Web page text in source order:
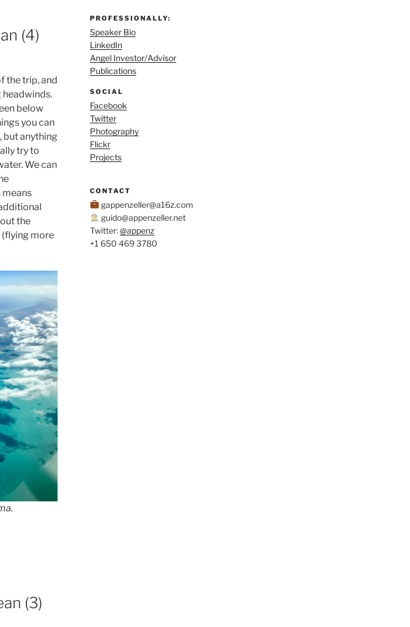
(4)
the trip, and
headwinds.
below
you can
but anything
try to
We can
means
the
(flying more
(3)
PROFESSIONALLY:
Speaker Bio
LinkedIn
Angel Investor/Advisor
Publications
SOCIAL
Facebook
Twitter
Photography
Flickr
Projects
CONTACT
gappenzeller@a16z.com
guido@appenzeller.net
Twitter:@appenz
+1 650 469 3780